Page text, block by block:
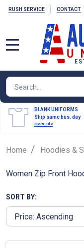
RUSH SERVICE | CONTACT
Search
BLANK UNIFORMS
Ship same bus. day
more info
Home / Hoodies &
Women Zip Front
SORT BY: